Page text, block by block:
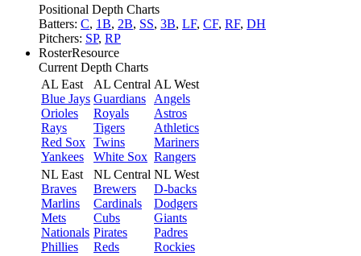
Positional Depth Charts
Batters: C, 1B, 2B, SS, 3B, LF, CF, RF, DH
Pitchers: SP, RP
RosterResource
Current Depth Charts
AL East
Blue Jays
Orioles
Rays
Red Sox
Yankees
AL Central
Guardians
Royals
Tigers
Twins
White Sox
AL West
Angels
Astros
Athletics
Mariners
Rangers
NL East
Braves
Marlins
Mets
Nationals
Phillies
NL Central
Brewers
Cardinals
Cubs
Pirates
Reds
NL West
D-backs
Dodgers
Giants
Padres
Rockies